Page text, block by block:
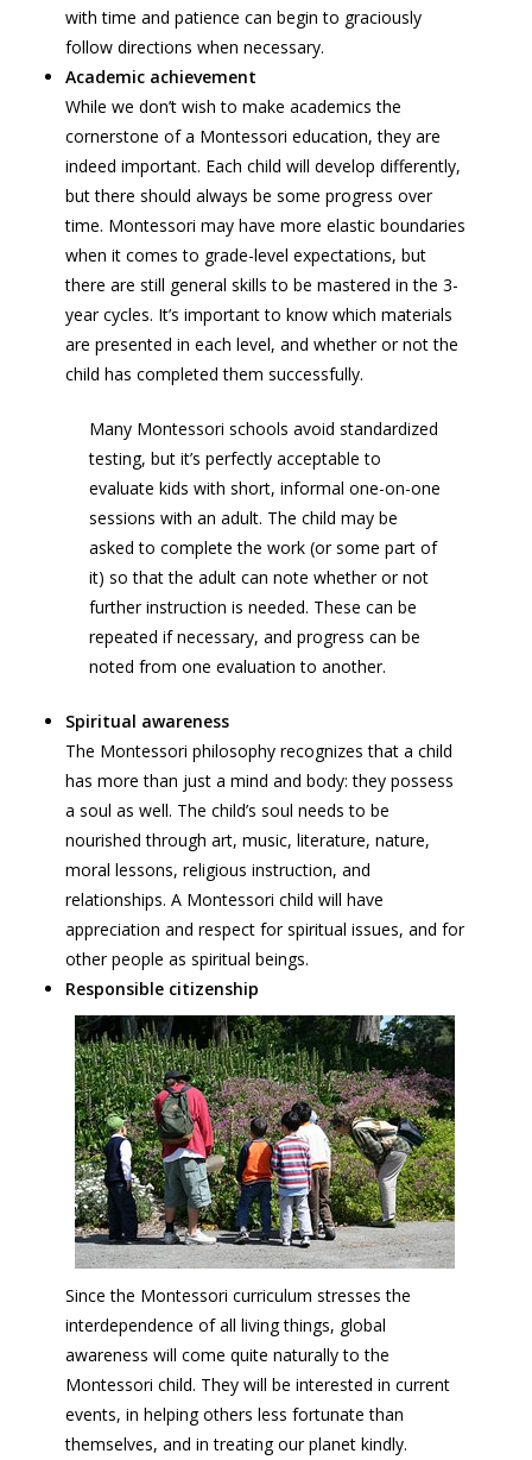
with time and patience can begin to graciously
follow directions when necessary.
Academic achievement
While we don’t wish to make academics the
cornerstone of a Montessori education, they are
indeed important. Each child will develop differently,
but there should always be some progress over
time. Montessori may have more elastic boundaries
when it comes to grade-level expectations, but
there are still general skills to be mastered in the 3-
year cycles. It’s important to know which materials
are presented in each level, and whether or not the
child has completed them successfully.
Many Montessori schools avoid standardized
testing, but it’s perfectly acceptable to
evaluate kids with short, informal one-on-one
sessions with an adult. The child may be
asked to complete the work (or some part of
it) so that the adult can note whether or not
further instruction is needed. These can be
repeated if necessary, and progress can be
noted from one evaluation to another.
Spiritual awareness
The Montessori philosophy recognizes that a child
has more than just a mind and body: they possess
a soul as well. The child’s soul needs to be
nourished through art, music, literature, nature,
moral lessons, religious instruction, and
relationships. A Montessori child will have
appreciation and respect for spiritual issues, and for
other people as spiritual beings.
Responsible citizenship
Since the Montessori curriculum stresses the
interdependence of all living things, global
awareness will come quite naturally to the
Montessori child. They will be interested in current
events, in helping others less fortunate than
themselves, and in treating our planet kindly.